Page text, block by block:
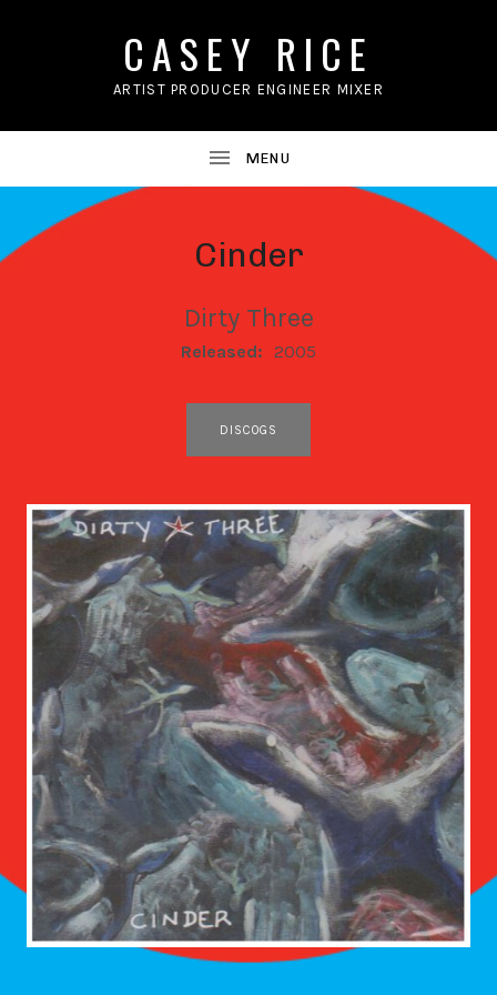
CASEY RICE
ARTIST PRODUCER ENGINEER MIXER
Cinder
Dirty Three
RECORD DETAILS
Released: 2005
DISCOGS